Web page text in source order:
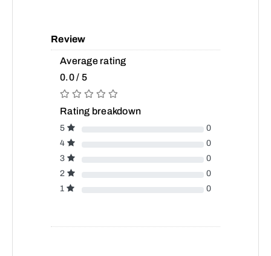
Review
Average rating
0.0 / 5
Rating breakdown
5
0
4
0
3
0
2
0
1
0